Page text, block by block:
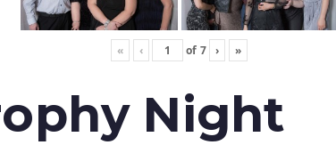
« ‹ of 7 › »
Night